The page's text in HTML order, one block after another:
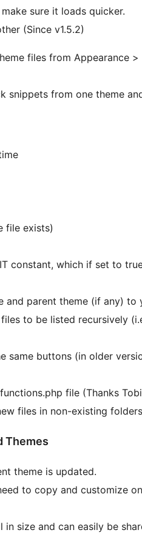
sure it loads quicker.
(Since v1.5.2)
files from Appearance
snippets from one theme
file exists)
constant, which if set to
and parent theme (if any)
files to be listed recursively
same buttons (in older
file (Thanks
files in non-existing
Themes
theme is updated.
to copy and customize
in size and can easily be